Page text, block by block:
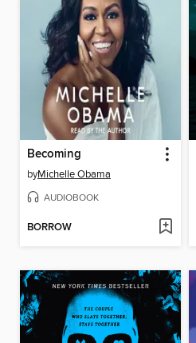
Becoming
byMichelle Obama
AUDIOBOOK
BORROW